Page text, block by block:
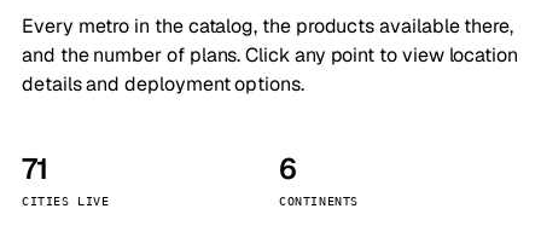
Every metro in the catalog, the products available there,
and the number of plans. Click any point to view location
details and deployment options.
71
CITIES LIVE
6
CONTINENTS